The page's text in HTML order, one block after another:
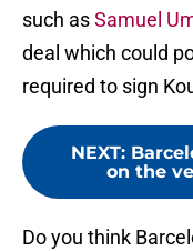
such asSamuel
deal which could
required to sign
NEXT:
on the
Do you think